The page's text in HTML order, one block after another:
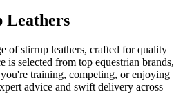
Leathers
of stirrup leathers, crafted for quality
is selected from top equestrian brands,
training, competing, or enjoying
advice and swift delivery across